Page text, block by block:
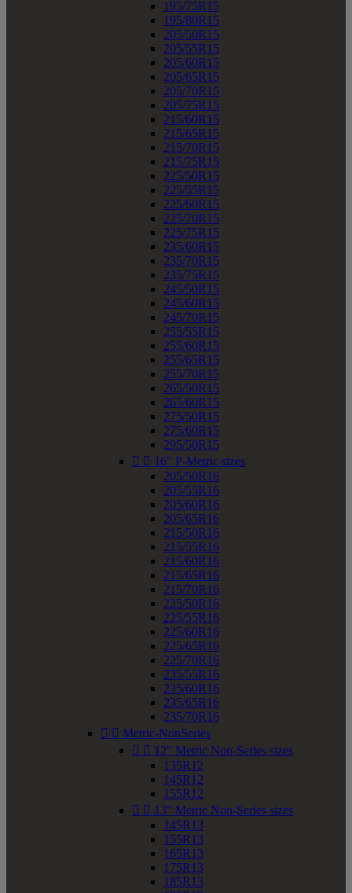
195/75R15
195/80R15
205/50R15
205/55R15
205/60R15
205/65R15
205/70R15
205/75R15
215/60R15
215/65R15
215/70R15
215/75R15
225/50R15
225/55R15
225/60R15
225/70R15
225/75R15
235/60R15
235/70R15
235/75R15
245/50R15
245/60R15
245/70R15
255/55R15
255/60R15
255/65R15
255/70R15
265/50R15
265/60R15
275/50R15
275/60R15
295/50R15
  16" P-Metric sizes
205/50R16
205/55R16
205/60R16
205/65R16
215/50R16
215/55R16
215/60R16
215/65R16
215/70R16
225/50R16
225/55R16
225/60R16
225/65R16
225/70R16
235/55R16
235/60R16
235/65R16
235/70R16
  Metric-NonSeries
  12" Metric Non-Series sizes
135R12
145R12
155R12
  13" Metric Non-Series sizes
145R13
155R13
165R13
175R13
185R13